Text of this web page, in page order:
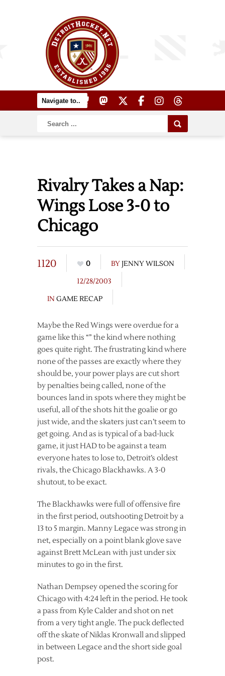
Rivalry Takes a Nap:
Wings Lose 3-0 to
Chicago
1120 0 BYJENNY WILSON
12/28/2003
IN GAME RECAP
Maybe the Red Wings were overdue for a
game like this “” the kind where nothing
goes quite right. The frustrating kind where
none of the passes are exactly where they
should be, your power plays are cut short
by penalties being called, none of the
bounces land in spots where they might be
useful, all of the shots hit the goalie or go
just wide, and the skaters just can’t seem to
get going. And as is typical of a bad-luck
game, it just HAD to be against a team
everyone hates to lose to, Detroit’s oldest
rivals, the Chicago Blackhawks. A 3-0
shutout, to be exact.
The Blackhawks were full of offensive fire
in the first period, outshooting Detroit by a
13 to 5 margin. Manny Legace was strong in
net, especially on a point blank glove save
against Brett McLean with just under six
minutes to go in the first.
Nathan Dempsey opened the scoring for
Chicago with 4:24 left in the period. He took
a pass from Kyle Calder and shot on net
from a very tight angle. The puck deflected
off the skate of Niklas Kronwall and slipped
in between Legace and the short side goal
post.